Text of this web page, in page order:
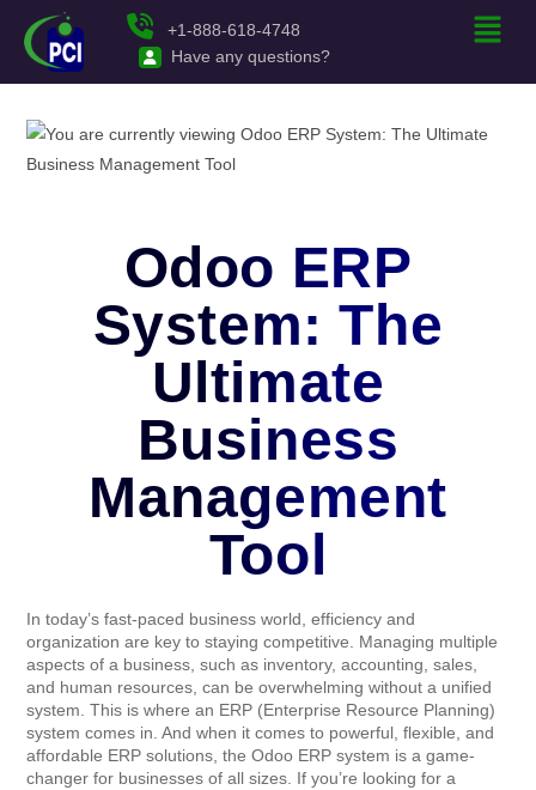
Have any questions?
+1-888-618-4748
Odoo ERP
System: The
Ultimate
Business
Management
Tool
In today’s fast-paced business world, efficiency and
organization are key to staying competitive. Managing multiple
aspects of a business, such as inventory, accounting, sales,
and human resources, can be overwhelming without a unified
system. This is where an ERP (Enterprise Resource Planning)
system comes in. And when it comes to powerful, flexible, and
affordable ERP solutions, the Odoo ERP system is a game-
changer for businesses of all sizes. If you’re looking for a